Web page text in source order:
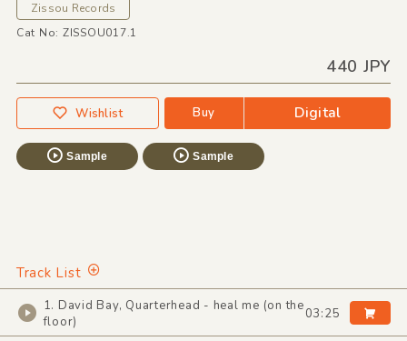
Zissou Records
Cat No: ZISSOU017.1
440 JPY
Wishlist Buy Digital
Sample Sample
Track List
1. David Bay, Quarterhead - heal me (on the
floor)
03:25